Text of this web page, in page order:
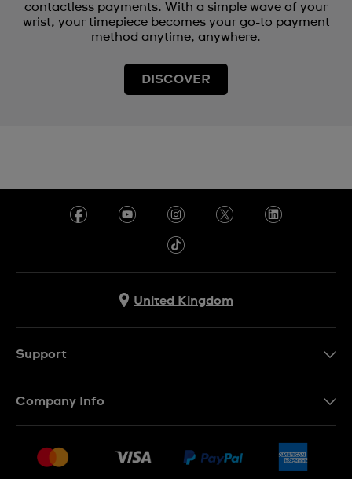
contactless payments. With a simple wave of your
wrist, your timepiece becomes your go-to payment
method anytime, anywhere.
DISCOVER
United Kingdom
Support
Conditions of sale
Company Info
Jobs